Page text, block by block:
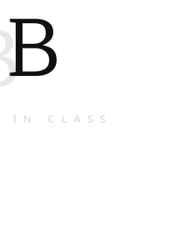
B
IN CLASS